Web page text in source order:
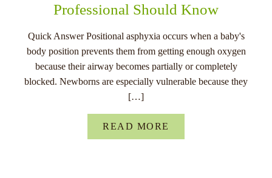
Professional Should Know
Quick Answer Positional asphyxia occurs when a baby's
body position prevents them from getting enough oxygen
because their airway becomes partially or completely
blocked. Newborns are especially vulnerable because they
[…]
READ MORE